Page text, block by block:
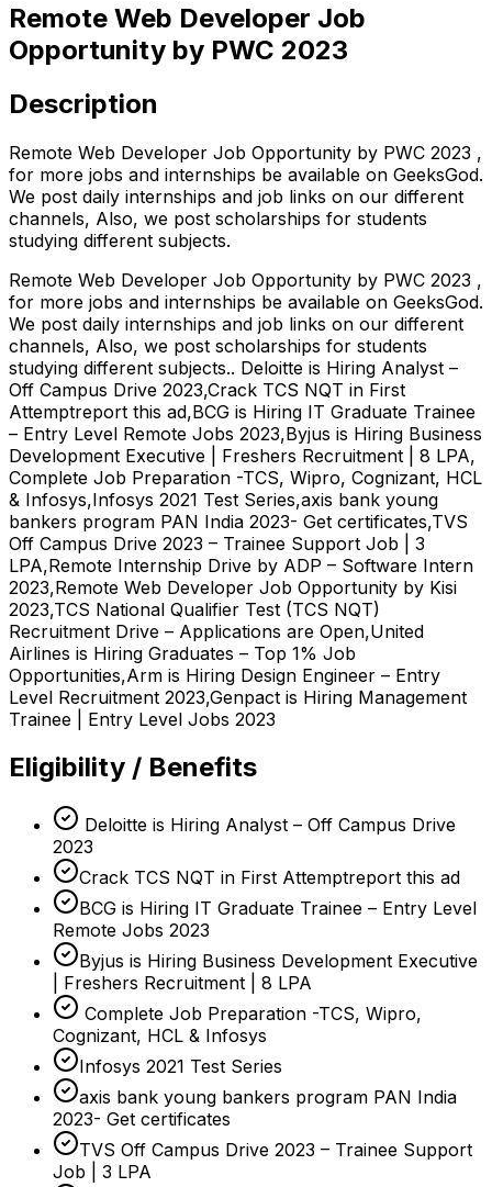
Remote Web Developer Job
Opportunity by PWC 2023
Description
Remote Web Developer Job Opportunity by PWC 2023 ,
for more jobs and internships be available on GeeksGod.
We post daily internships and job links on our different
channels, Also, we post scholarships for students
studying different subjects.
Remote Web Developer Job Opportunity by PWC 2023 ,
for more jobs and internships be available on GeeksGod.
We post daily internships and job links on our different
channels, Also, we post scholarships for students
studying different subjects.. Deloitte is Hiring Analyst –
Off Campus Drive 2023,Crack TCS NQT in First
Attemptreport this ad,BCG is Hiring IT Graduate Trainee
– Entry Level Remote Jobs 2023,Byjus is Hiring Business
Development Executive | Freshers Recruitment | 8 LPA,
Complete Job Preparation -TCS, Wipro, Cognizant, HCL
& Infosys,Infosys 2021 Test Series,axis bank young
bankers program PAN India 2023- Get certificates,TVS
Off Campus Drive 2023 – Trainee Support Job | 3
LPA,Remote Internship Drive by ADP – Software Intern
2023,Remote Web Developer Job Opportunity by Kisi
2023,TCS National Qualifier Test (TCS NQT)
Recruitment Drive – Applications are Open,United
Airlines is Hiring Graduates – Top 1% Job
Opportunities,Arm is Hiring Design Engineer – Entry
Level Recruitment 2023,Genpact is Hiring Management
Trainee | Entry Level Jobs 2023
Eligibility / Benefits
Deloitte is Hiring Analyst – Off Campus Drive
2023
Crack TCS NQT in First Attemptreport this ad
BCG is Hiring IT Graduate Trainee – Entry Level
Remote Jobs 2023
Byjus is Hiring Business Development Executive
| Freshers Recruitment | 8 LPA
Complete Job Preparation -TCS, Wipro,
Cognizant, HCL & Infosys
Infosys 2021 Test Series
axis bank young bankers program PAN India
2023- Get certificates
TVS Off Campus Drive 2023 – Trainee Support
Job | 3 LPA